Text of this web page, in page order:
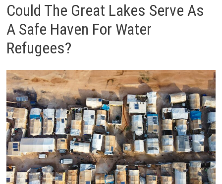
Could The Great Lakes Serve As
A Safe Haven For Water
Refugees?